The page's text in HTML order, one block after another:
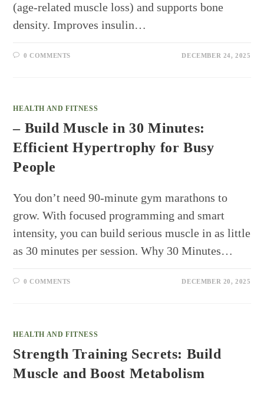
(age-related muscle loss) and supports bone
density. Improves insulin…
0 COMMENTS DECEMBER 24, 2025
HEALTH AND FITNESS
– Build Muscle in 30 Minutes:
Efficient Hypertrophy for Busy
People
You don’t need 90-minute gym marathons to
grow. With focused programming and smart
intensity, you can build serious muscle in as little
as 30 minutes per session. Why 30 Minutes…
0 COMMENTS DECEMBER 20, 2025
HEALTH AND FITNESS
Strength Training Secrets: Build
Muscle and Boost Metabolism